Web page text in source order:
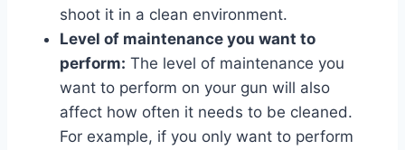
shoot it in a clean environment.
Level of maintenance you want to
perform: The level of maintenance you
want to perform on your gun will also
affect how often it needs to be cleaned.
For example, if you only want to perform